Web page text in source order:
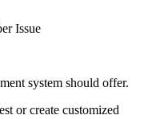
Issue
system should offer.
or create customized